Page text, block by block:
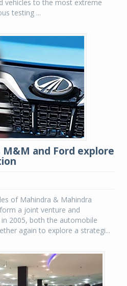
vehicles to the most extreme
testing ...
and Ford explore
of Mahindra & Mahindra
a joint venture and
in 2005, both the automobile
again to explore a strategi...